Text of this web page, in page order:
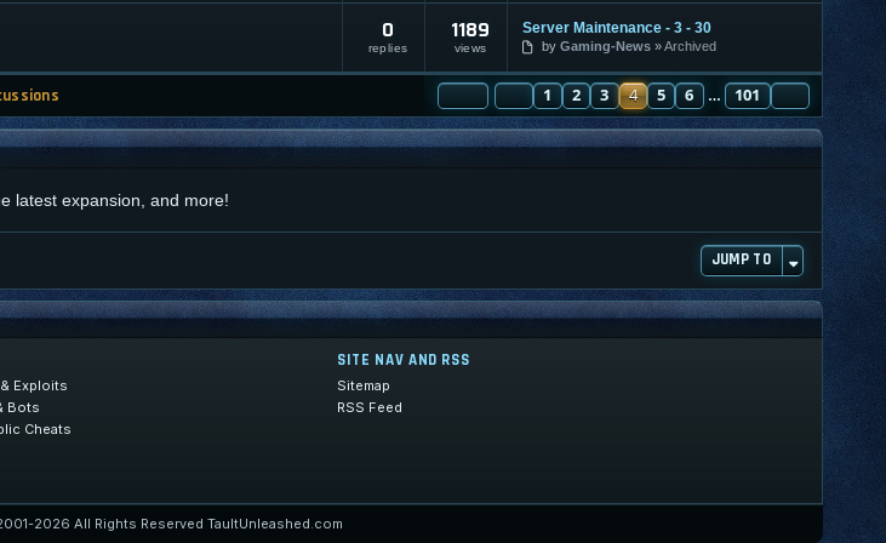
0
replies
1189
views
Server Maintenance - 3 - 30
by Gaming-News Archived
PAGE4 OF 101
PREVIOUS
1 2 3 4 5 6 … 101 NEXT
latest expansion, and more!
JUMP TO
Exploits
Bots
Cheats
SITE NAV AND RSS
Sitemap
RSS Feed
2026 All Rights Reserved TaultUnleashed.com